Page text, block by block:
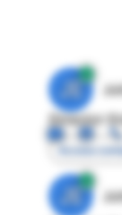
JE
Director
Access
JE